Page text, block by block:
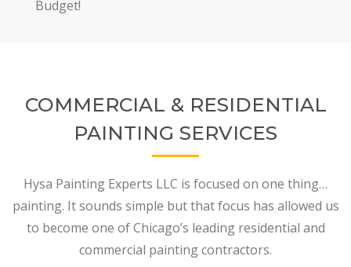
Budget!
COMMERCIAL & RESIDENTIAL
PAINTING SERVICES
Hysa Painting Experts LLC is focused on one thing…
painting. It sounds simple but that focus has allowed us
to become one of Chicago’s leading residential and
commercial painting contractors.